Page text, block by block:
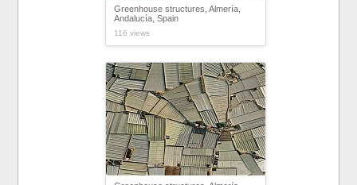
Greenhouse structures, Almería,
Andalucía, Spain
116 views